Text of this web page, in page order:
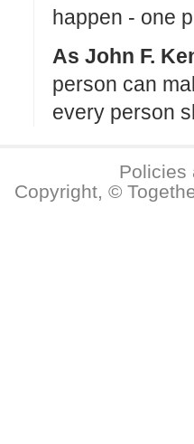
happen - one
As John F.
person can
every person
Policies
Copyright, ©